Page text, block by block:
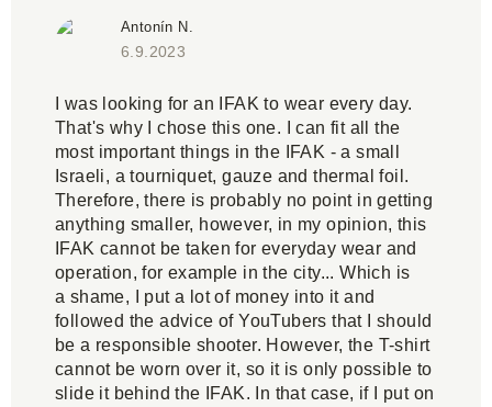
Antonín N.
6.9.2023
I was looking for an IFAK to wear every day.
That's why I chose this one. I can fit all the
most important things in the IFAK - a small
Israeli, a tourniquet, gauze and thermal foil.
Therefore, there is probably no point in getting
anything smaller, however, in my opinion, this
IFAK cannot be taken for everyday wear and
operation, for example in the city... Which is
a shame, I put a lot of money into it and
followed the advice of YouTubers that I should
be a responsible shooter. However, the T-shirt
cannot be worn over it, so it is only possible to
slide it behind the IFAK. In that case, if I put on